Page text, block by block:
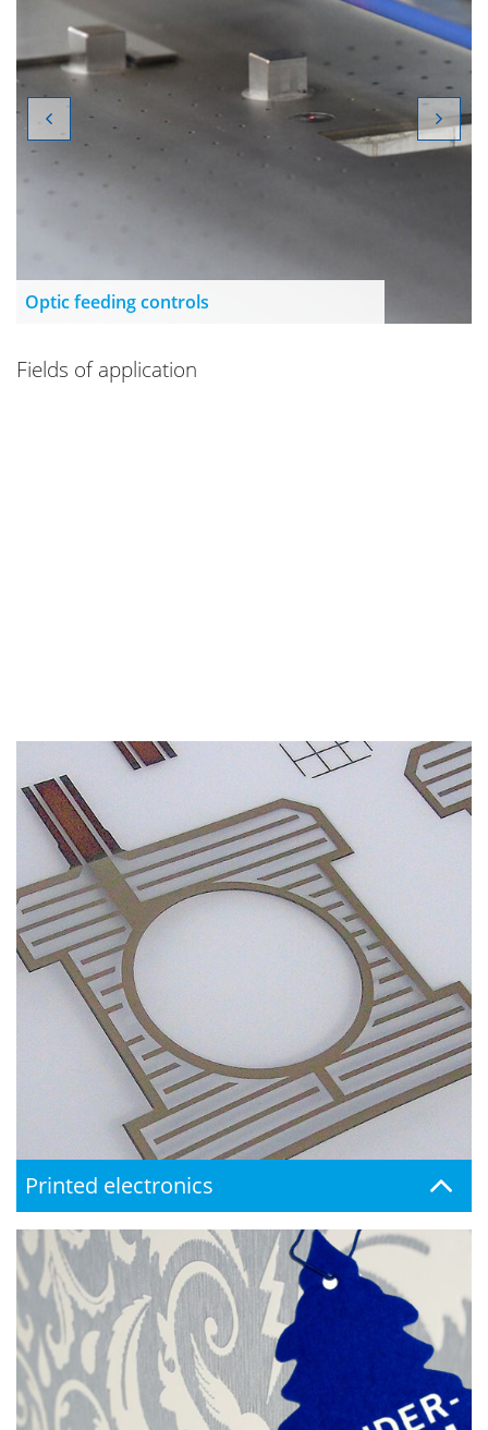
Optic feeding controls
Fields of application
Printed electronics